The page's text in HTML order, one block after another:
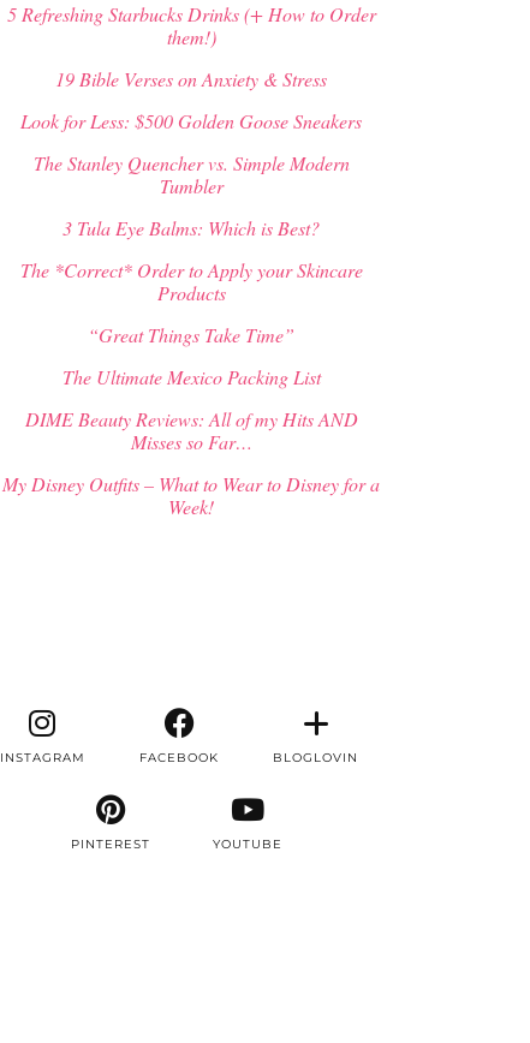
5 Refreshing Starbucks Drinks (+ How to Order
them!)
19 Bible Verses on Anxiety & Stress
Look for Less: $500 Golden Goose Sneakers
The Stanley Quencher vs. Simple Modern
Tumbler
3 Tula Eye Balms: Which is Best?
The *Correct* Order to Apply your Skincare
Products
“Great Things Take Time”
The Ultimate Mexico Packing List
DIME Beauty Reviews: All of my Hits AND
Misses so Far…
My Disney Outfits – What to Wear to Disney for a
Week!
INSTAGRAM FACEBOOK BLOGLOVIN
PINTEREST YOUTUBE